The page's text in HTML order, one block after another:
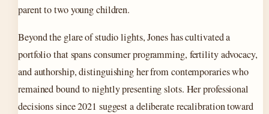
parent to two young children.
Beyond the glare of studio lights, Jones has cultivated a
portfolio that spans consumer programming, fertility advocacy,
and authorship, distinguishing her from contemporaries who
remained bound to nightly presenting slots. Her professional
decisions since 2021 suggest a deliberate recalibration toward